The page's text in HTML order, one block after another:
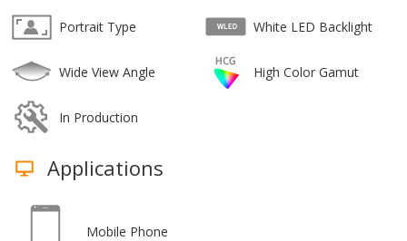
Portrait Type White LED Backlight
Wide View Angle High Color Gamut
In Production
Applications
Mobile Phone